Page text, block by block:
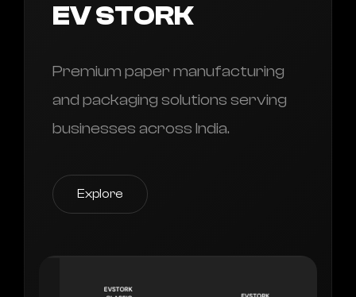
EV STORK
Premium paper manufacturing
and packaging solutions serving
businesses across India.
Explore